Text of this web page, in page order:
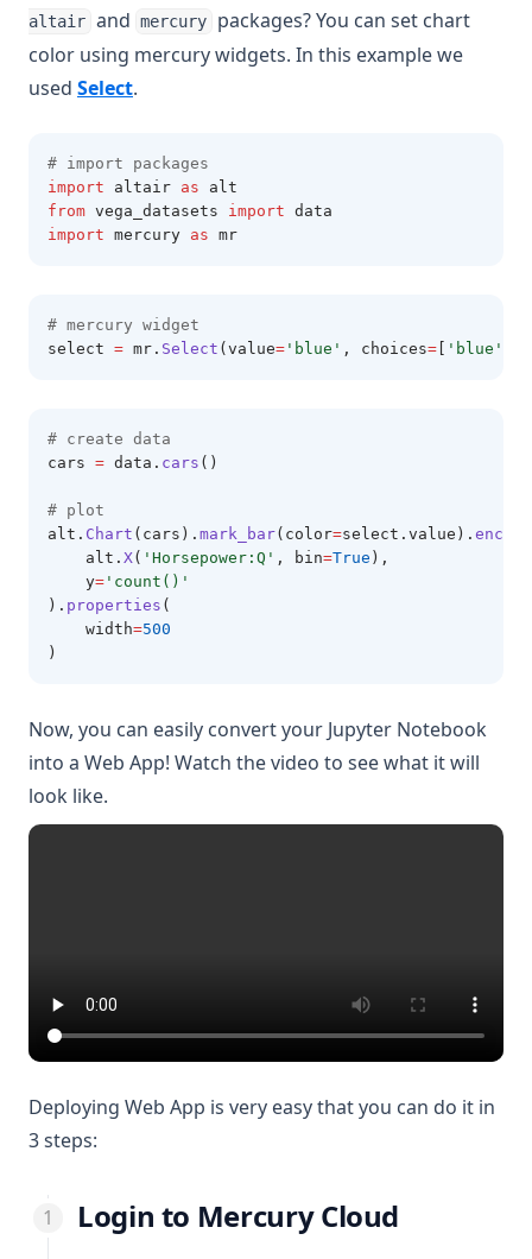
altair and mercury
packages? You can set chart
color using mercury widgets. In this example we
used Select(opens in a new tab)
.
# import packages
import altair as alt
from vega_datasets import data
import mercury as mr
# mercury widget
select = mr . Select (value= 'blue' , choices= 'blue'
# create data
cars = data . cars ()
# plot
alt . Chart (cars). mark_bar(color=select.value). encode
    alt.
X( 'Horsepower:Q' , bin=True ),
    y
= 'count()'
). properties (
    width
=500
)
Now, you can easily convert your Jupyter Notebook
into a Web App! Watch the video to see what it will
look like.
Deploying Web App is very easy that you can do it in
3 steps:
Login to Mercury Cloud